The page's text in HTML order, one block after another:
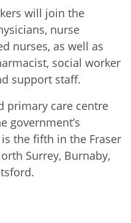
will join the
nurse
nurses, as well as
social worker
support staff.
primary care centre
government’s
the fifth in the Fraser
Surrey, Burnaby,